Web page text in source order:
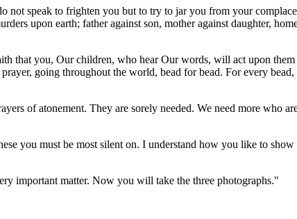
speak to frighten you but to try to jar you from your
upon earth; father against son, mother against daughter,
that you, Our children, who hear Our words, will act upon
going throughout the world, bead for bead. For every
of atonement. They are sorely needed. We need more who
you must be most silent on. I understand how you like to
important matter. Now you will take the three photographs."